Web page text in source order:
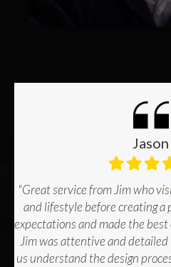
Jason
Filled
star
Filled
star
Filled
star
"Great service from Jim who
and lifestyle before creating a
expectations and made the best
Jim was attentive and
us understand the design